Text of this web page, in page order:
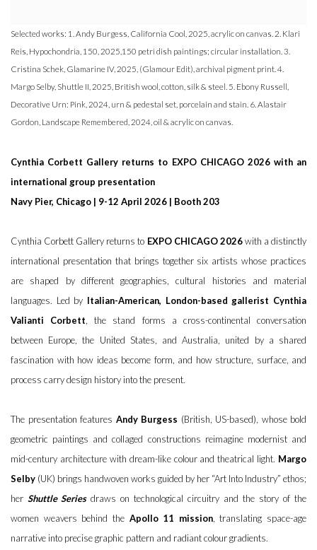
Selected works: 1. Andy Burgess, California Cool, 2025, acrylic on canvas. 2. Klari
Reis, Hypochondria, 150, 2025,150 petri dish paintings; circular installation. 3.
Cristina Schek, Glamarine IV, 2025, (Glamour Edit), archival pigment print. 4.
Margo Selby, Shuttle II, 2025, British wool, cotton, silk & steel. 5. Ebony Russell,
Decorative Urn: Pink, 2024, urn & pedestal set, porcelain and stain. 6. Alastair
Gordon, Landscape Remembered, 2024, oil & acrylic on canvas.
Cynthia Corbett Gallery returns to EXPO CHICAGO 2026 with an
international group presentation
Navy Pier, Chicago | 9-12 April 2026 | Booth 203
Cynthia Corbett Gallery returns to EXPO CHICAGO 2026with a distinctly
international presentation that brings together six artists whose practices
are shaped by different geographies, cultural histories and material
languages. Led by Italian-American, London-based gallerist Cynthia
Valianti Corbett , the stand forms a cross-continental conversation
between Europe, the United States, and Australia, united by a shared
fascination with how ideas become form, and how structure, surface, and
process carry design history into the present.
The presentation features Andy Burgess (British, US-based), whose bold
geometric paintings and collaged constructions reimagine modernist and
mid-century architecture with dream-like colour and theatrical light. Margo
Selby (UK) brings handwoven works guided by her “Art Into Industry” ethos;
her Shuttle Seriesdraws on technological circuitry and the story of the
women weavers behind the Apollo 11 mission, translating space-age
narrative into precise graphic pattern and radiant colour gradients.